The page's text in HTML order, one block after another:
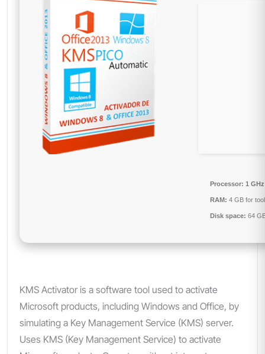
Processor: 1
RAM: 4 GB for
Disk space: 64
KMS Activator is a software tool used to activate
Microsoft products, including Windows and Office, by
simulating a Key Management Service (KMS) server.
Uses KMS (Key Management Service) to activate